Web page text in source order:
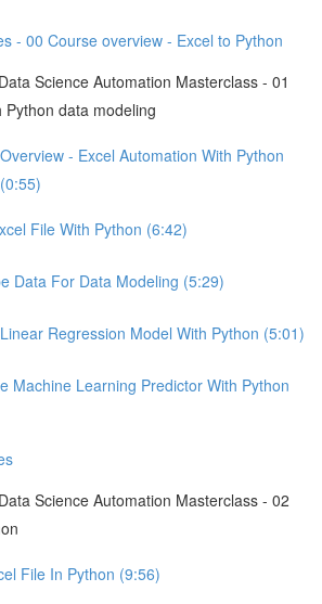
- 00 Course overview - Excel to Python
Science Automation Masterclass - 01
data modeling
- Excel Automation With Python
File With Python (6:42)
Data For Data Modeling (5:29)
Regression Model With Python (5:01)
Machine Learning Predictor With Python
Science Automation Masterclass - 02
File In Python (9:56)